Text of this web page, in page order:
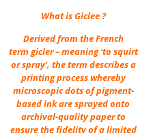
What is Giclee ?
Derived from the French
term gicler – meaning ‘to squirt
or spray’, the term describes a
printing process whereby
microscopic dots of pigment-
based ink are sprayed onto
archival-quality paper to
ensure the fidelity of a limited